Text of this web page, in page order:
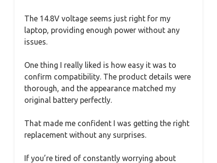
The 14.8V voltage seems just right for my
laptop, providing enough power without any
issues.
One thing I really liked is how easy it was to
confirm compatibility. The product details were
thorough, and the appearance matched my
original battery perfectly.
That made me confident I was getting the right
replacement without any surprises.
If you’re tired of constantly worrying about